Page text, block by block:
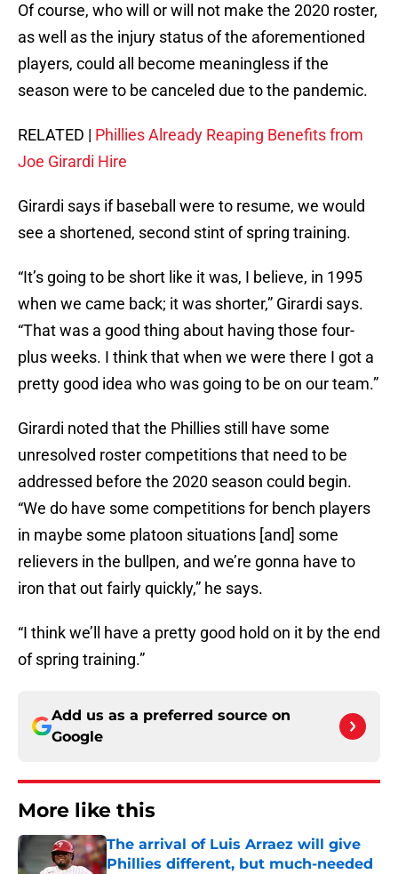
Of course, who will or will not make the 2020 roster,
as well as the injury status of the aforementioned
players, could all become meaningless if the
season were to be canceled due to the pandemic.
RELATED | Phillies Already Reaping Benefits from
Joe Girardi Hire
Girardi says if baseball were to resume, we would
see a shortened, second stint of spring training.
“It’s going to be short like it was, I believe, in 1995
when we came back; it was shorter,” Girardi says.
“That was a good thing about having those four-
plus weeks. I think that when we were there I got a
pretty good idea who was going to be on our team.”
Girardi noted that the Phillies still have some
unresolved roster competitions that need to be
addressed before the 2020 season could begin.
“We do have some competitions for bench players
in maybe some platoon situations [and] some
relievers in the bullpen, and we’re gonna have to
iron that out fairly quickly,” he says.
“I think we’ll have a pretty good hold on it by the end
of spring training.”
Add us as a preferred source on
Google
More like this
The arrival of Luis Arraez will give
Phillies different, but much-needed